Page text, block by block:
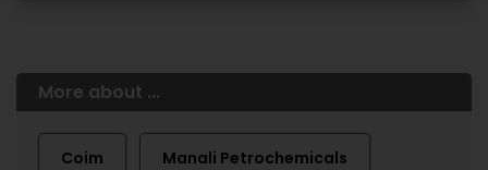
More about ...
Coim Manali Petrochemicals